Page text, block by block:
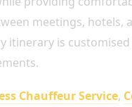
meetings, hotels,
itinerary is
Chauffeur Service,